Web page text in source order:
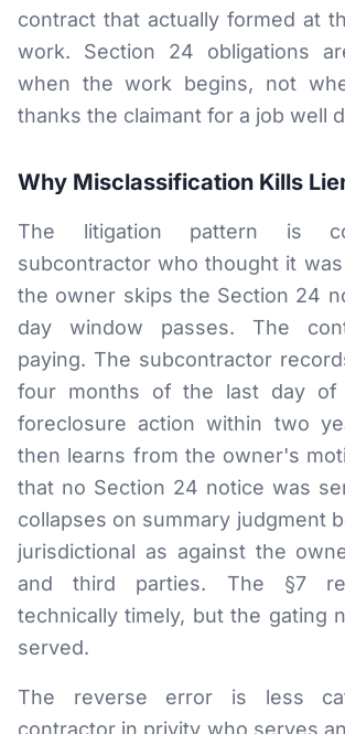
contract that actually formed at
work. Section 24 obligations
when the work begins, not
thanks the claimant for a job well
Why Misclassification Kills
The litigation pattern is
subcontractor who thought it
the owner skips the Section 24
day window passes. The
paying. The subcontractor
four months of the last day of
foreclosure action within two
then learns from the owner's
that no Section 24 notice was
collapses on summary judgment
jurisdictional as against the
and third parties. The §7
technically timely, but the gating
served.
The reverse error is less
contractor in privity who serves